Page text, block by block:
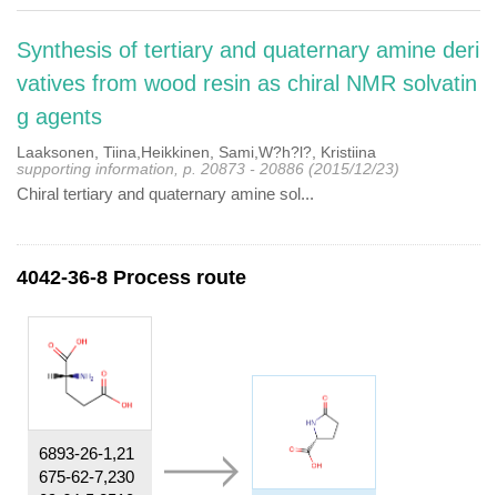
Synthesis of tertiary and quaternary amine deri
vatives from wood resin as chiral NMR solvatin
g agents
Laaksonen, Tiina,Heikkinen, Sami,W?h?l?, Kristiina
supporting information, p. 20873 - 20886 (2015/12/23)
Chiral tertiary and quaternary amine sol...
4042-36-8 Process route
6893-26-1,21
675-62-7,230